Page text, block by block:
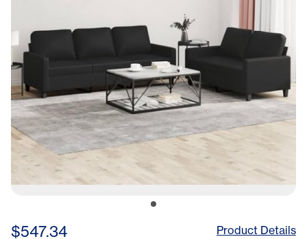
$547.34 Product Details